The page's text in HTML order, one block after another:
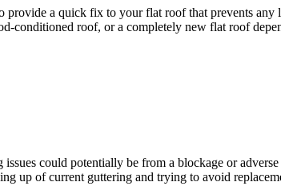
a quick fix to your flat roof that prevents
conditioned roof, or a completely new flat roof
issues could potentially be from a blockage or
up of current guttering and trying to avoid